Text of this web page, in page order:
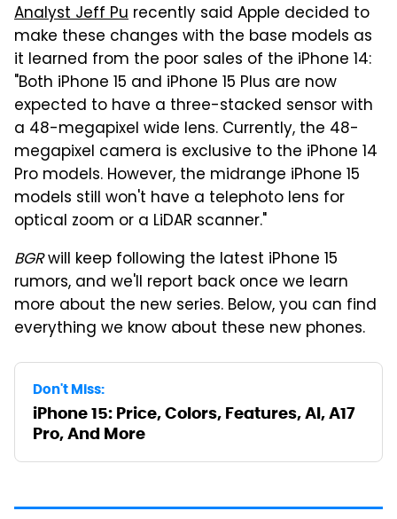
Analyst Jeff Pu recently said Apple decided to
make these changes with the base models as
it learned from the poor sales of the iPhone 14:
"Both iPhone 15 and iPhone 15 Plus are now
expected to have a three-stacked sensor with
a 48-megapixel wide lens. Currently, the 48-
megapixel camera is exclusive to the iPhone 14
Pro models. However, the midrange iPhone 15
models still won't have a telephoto lens for
optical zoom or a LiDAR scanner."
BGRwill keep following the latest iPhone 15
rumors, and we'll report back once we learn
more about the new series. Below, you can find
everything we know about these new phones.
Don't Miss:
iPhone 15: Price, Colors, Features, AI, A17
Pro, And More